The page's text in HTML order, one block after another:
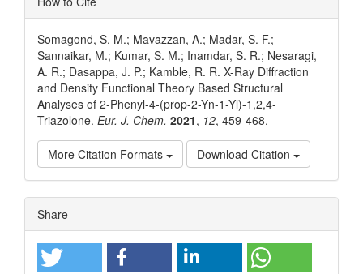
Somagond, S. M.; Mavazzan, A.; Madar, S. F.;
Sannaikar, M.; Kumar, S. M.; Inamdar, S. R.; Nesaragi,
A. R.; Dasappa, J. P.; Kamble, R. R. X-Ray Diffraction
and Density Functional Theory Based Structural
Analyses of 2-Phenyl-4-(prop-2-Yn-1-Yl)-1,2,4-
Triazolone. Eur. J. Chem. 2021, 12, 459-468.
More Citation Formats Download Citation
Article
Details
Share